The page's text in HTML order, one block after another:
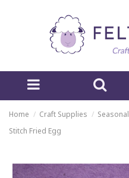
Home Craft Supplies Seasonal
Stitch Fried Egg